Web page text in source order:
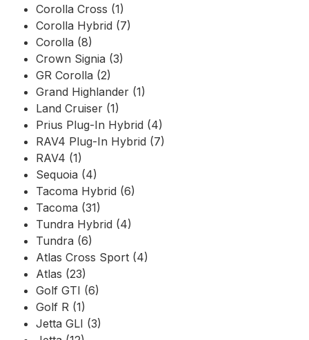
Corolla Cross (1)
Corolla Hybrid (7)
Corolla (8)
Crown Signia (3)
GR Corolla (2)
Grand Highlander (1)
Land Cruiser (1)
Prius Plug-In Hybrid (4)
RAV4 Plug-In Hybrid (7)
RAV4 (1)
Sequoia (4)
Tacoma Hybrid (6)
Tacoma (31)
Tundra Hybrid (4)
Tundra (6)
Atlas Cross Sport (4)
Atlas (23)
Golf GTI (6)
Golf R (1)
Jetta GLI (3)